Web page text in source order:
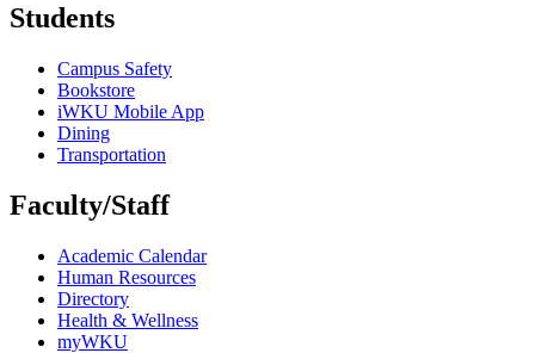
Students
Campus Safety
Bookstore
iWKU Mobile App
Dining
Transportation
Faculty/Staff
Academic Calendar
Human Resources
Directory
Health & Wellness
myWKU